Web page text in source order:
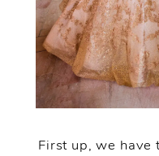
First up, we have